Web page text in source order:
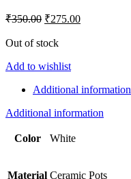
₹350.00 Original
was:
₹275.00Current
Out of stock
Add to wishlist
Additional information
Additional information
Color White
Material Ceramic Pots